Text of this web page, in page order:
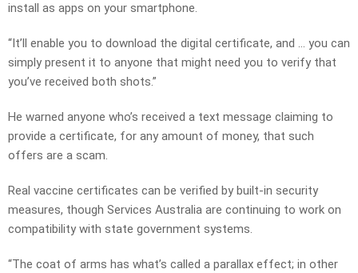
install as apps on your smartphone.
“It’ll enable you to download the digital certificate, and … you can
simply present it to anyone that might need you to verify that
you’ve received both shots.”
He warned anyone who’s received a text message claiming to
provide a certificate, for any amount of money, that such
offers are a scam.
Real vaccine certificates can be verified by built-in security
measures, though Services Australia are continuing to work on
compatibility with state government systems.
“The coat of arms has what’s called a parallax effect; in other